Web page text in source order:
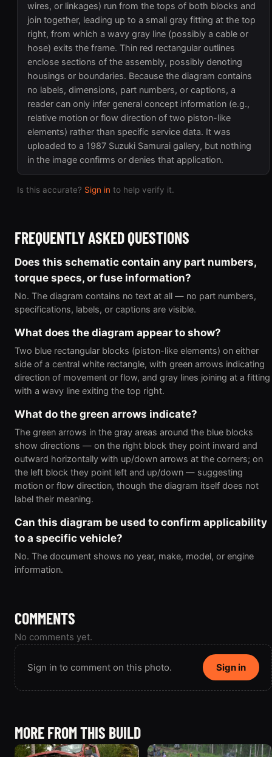
wires, or linkages) run from the tops of both blocks and
join together, leading up to a small gray fitting at the top
right, from which a wavy gray line (possibly a cable or
hose) exits the frame. Thin red rectangular outlines
enclose sections of the assembly, possibly denoting
housings or boundaries. Because the diagram contains
no labels, dimensions, part numbers, or captions, a
reader can only infer general concept information (e.g.,
relative motion or flow direction of two piston-like
elements) rather than specific service data. It was
uploaded to a 1987 Suzuki Samurai gallery, but nothing
in the image confirms or denies that application.
Is this accurate? Sign in to help verify it.
FREQUENTLY ASKED QUESTIONS
Does this schematic contain any part numbers,
torque specs, or fuse information?
No. The diagram contains no text at all — no part numbers,
specifications, labels, or captions are visible.
What does the diagram appear to show?
Two blue rectangular blocks (piston-like elements) on either
side of a central white rectangle, with green arrows indicating
direction of movement or flow, and gray lines joining at a fitting
with a wavy line exiting the top right.
What do the green arrows indicate?
The green arrows in the gray areas around the blue blocks
show directions — on the right block they point inward and
outward horizontally with up/down arrows at the corners; on
the left block they point left and up/down — suggesting
motion or flow direction, though the diagram itself does not
label their meaning.
Can this diagram be used to confirm applicability
to a specific vehicle?
No. The document shows no year, make, model, or engine
information.
COMMENTS
No comments yet.
Sign in to comment on this photo. Sign in
MORE FROM THIS BUILD